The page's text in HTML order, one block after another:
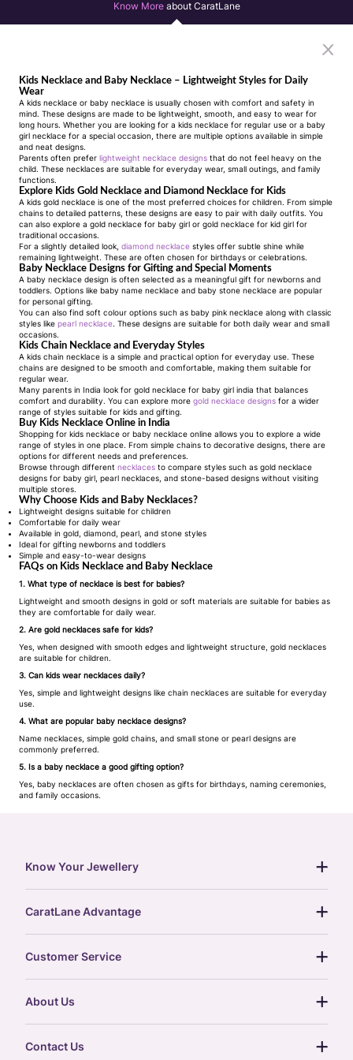
Know More about CaratLane
Kids Necklace and Baby Necklace – Lightweight Styles for Daily
Wear
A kids necklace or baby necklace is usually chosen with comfort and safety in
mind. These designs are made to be lightweight, smooth, and easy to wear for
long hours. Whether you are looking for a kids necklace for regular use or a baby
girl necklace for a special occasion, there are multiple options available in simple
and neat designs.
Parents often prefer lightweight necklace designs that do not feel heavy on the
child. These necklaces are suitable for everyday wear, small outings, and family
functions.
Explore Kids Gold Necklace and Diamond Necklace for Kids
A kids gold necklace is one of the most preferred choices for children. From simple
chains to detailed patterns, these designs are easy to pair with daily outfits. You
can also explore a gold necklace for baby girl or gold necklace for kid girl for
traditional occasions.
For a slightly detailed look, diamond necklace styles offer subtle shine while
remaining lightweight. These are often chosen for birthdays or celebrations.
Baby Necklace Designs for Gifting and Special Moments
A baby necklace design is often selected as a meaningful gift for newborns and
toddlers. Options like baby name necklace and baby stone necklace are popular
for personal gifting.
You can also find soft colour options such as baby pink necklace along with classic
styles like pearl necklace. These designs are suitable for both daily wear and small
occasions.
Kids Chain Necklace and Everyday Styles
A kids chain necklace is a simple and practical option for everyday use. These
chains are designed to be smooth and comfortable, making them suitable for
regular wear.
Many parents in India look for gold necklace for baby girl india that balances
comfort and durability. You can explore more gold necklace designs for a wider
range of styles suitable for kids and gifting.
Buy Kids Necklace Online in India
Shopping for kids necklace or baby necklace online allows you to explore a wide
range of styles in one place. From simple chains to decorative designs, there are
options for different needs and preferences.
Browse through different necklaces to compare styles such as gold necklace
designs for baby girl , pearl necklaces, and stone-based designs without visiting
multiple stores.
Why Choose Kids and Baby Necklaces?
Lightweight designs suitable for children
Comfortable for daily wear
Available in gold, diamond, pearl, and stone styles
Ideal for gifting newborns and toddlers
Simple and easy-to-wear designs
FAQs on Kids Necklace and Baby Necklace
1. What type of necklace is best for babies?
Lightweight and smooth designs in gold or soft materials are suitable for babies as
they are comfortable for daily wear.
2. Are gold necklaces safe for kids?
Yes, when designed with smooth edges and lightweight structure, gold necklaces
are suitable for children.
3. Can kids wear necklaces daily?
Yes, simple and lightweight designs like chain necklaces are suitable for everyday
use.
4. What are popular baby necklace designs?
Name necklaces, simple gold chains, and small stone or pearl designs are
commonly preferred.
5. Is a baby necklace a good gifting option?
Yes, baby necklaces are often chosen as gifts for birthdays, naming ceremonies,
and family occasions.
Know Your Jewellery
gemstones guide
gold rate
treasure chest
glossary
CaratLane Advantage
postcards
gift cards
Customer Service
About Us
Contact Us